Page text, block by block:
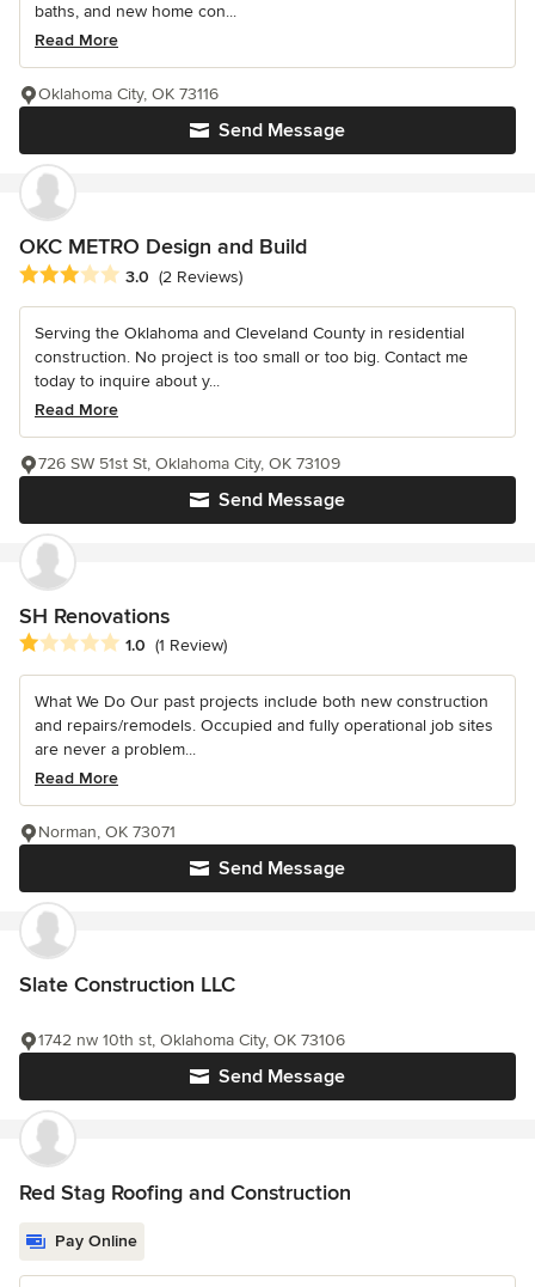
baths, and new home con...
Read More
Send Message
Oklahoma City, OK 73116
OKC METRO Design and Build
Average rating: 3 out of 5 stars
3.0 (2 Reviews)
Serving the Oklahoma and Cleveland County in residential
construction. No project is too small or too big. Contact me
today to inquire about y...
Read More
Send Message
726 SW 51st St, Oklahoma City, OK 73109
SH Renovations
Average rating: 1 out of 5 stars
1.0 (1 Review)
What We Do Our past projects include both new construction
and repairs/remodels. Occupied and fully operational job sites
are never a problem...
Read More
Send Message
Norman, OK 73071
Slate Construction LLC
Send Message
1742 nw 10th st, Oklahoma City, OK 73106
Red Stag Roofing and Construction
Pay Online